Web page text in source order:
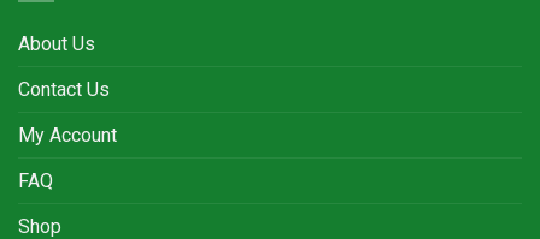
About Us
Contact Us
My Account
FAQ
Shop